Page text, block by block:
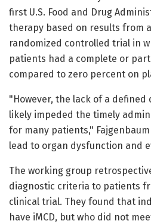
first U.S. Food and Drug
therapy based on results from
randomized controlled trial in
patients had a complete or
compared to zero percent on
"However, the lack of a
likely impeded the timely
for many patients,"
lead to organ dysfunction and
The working group
diagnostic criteria to patients
clinical trial. They found that
have iMCD, but who did not